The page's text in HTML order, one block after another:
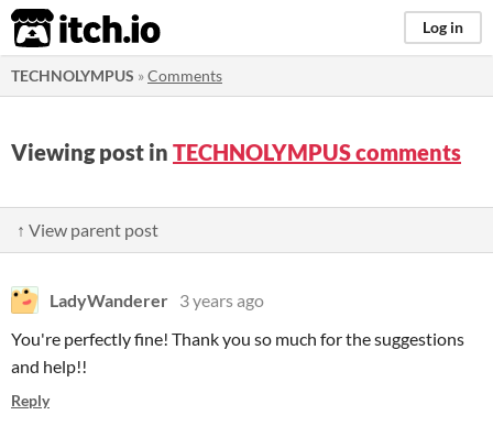
itch.io Log in
TECHNOLYMPUS »Comments
Viewing post in TECHNOLYMPUS comments
↑ View parent post
LadyWanderer 3 years ago
You're perfectly fine! Thank you so much for the suggestions
and help!!
Reply